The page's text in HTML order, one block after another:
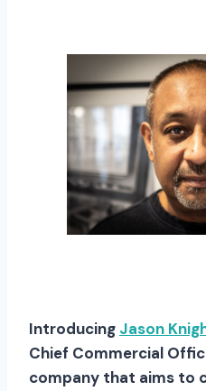
Introducing Jason
Chief Commercial
company that aims to